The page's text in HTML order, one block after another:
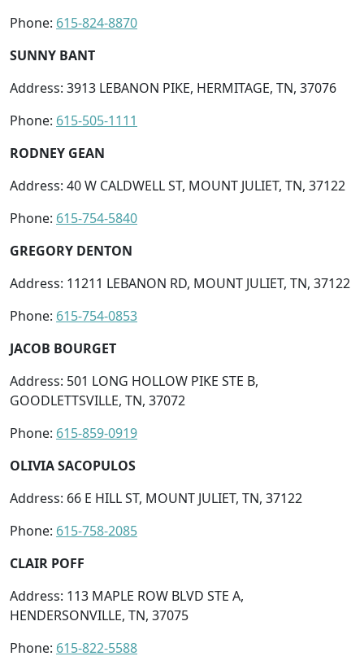
Phone: 615-824-8870
SUNNY BANT
Address: 3913 LEBANON PIKE, HERMITAGE, TN, 37076
Phone: 615-505-1111
RODNEY GEAN
Address: 40 W CALDWELL ST, MOUNT JULIET, TN, 37122
Phone: 615-754-5840
GREGORY DENTON
Address: 11211 LEBANON RD, MOUNT JULIET, TN, 37122
Phone: 615-754-0853
JACOB BOURGET
Address: 501 LONG HOLLOW PIKE STE B,
GOODLETTSVILLE, TN, 37072
Phone: 615-859-0919
OLIVIA SACOPULOS
Address: 66 E HILL ST, MOUNT JULIET, TN, 37122
Phone: 615-758-2085
CLAIR POFF
Address: 113 MAPLE ROW BLVD STE A,
HENDERSONVILLE, TN, 37075
Phone: 615-822-5588